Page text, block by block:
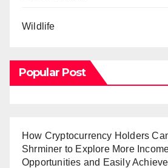
Wildlife
Popular Post
How Cryptocurrency Holders
Shrminer to Explore More
Opportunities and Easily